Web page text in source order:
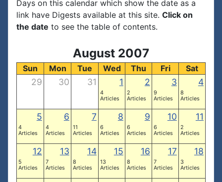
Days on this calendar which show the date as a
link have Digests available at this site. Click on
the date to see the table of contents.
August 2007
Sun Mon Tue Wed Thu Fri Sat
29 30 31 1
4
Articles
2
2
Articles
3
9
Articles
4
8
Articles
5
4
Articles
6
4
Articles
7
11
Articles
8
6
Articles
9
6
Articles
10
6
Articles
11
2
Articles
12
5
Articles
13
7
Articles
14
8
Articles
15
13
Articles
16
8
Articles
17
7
Articles
18
3
Articles